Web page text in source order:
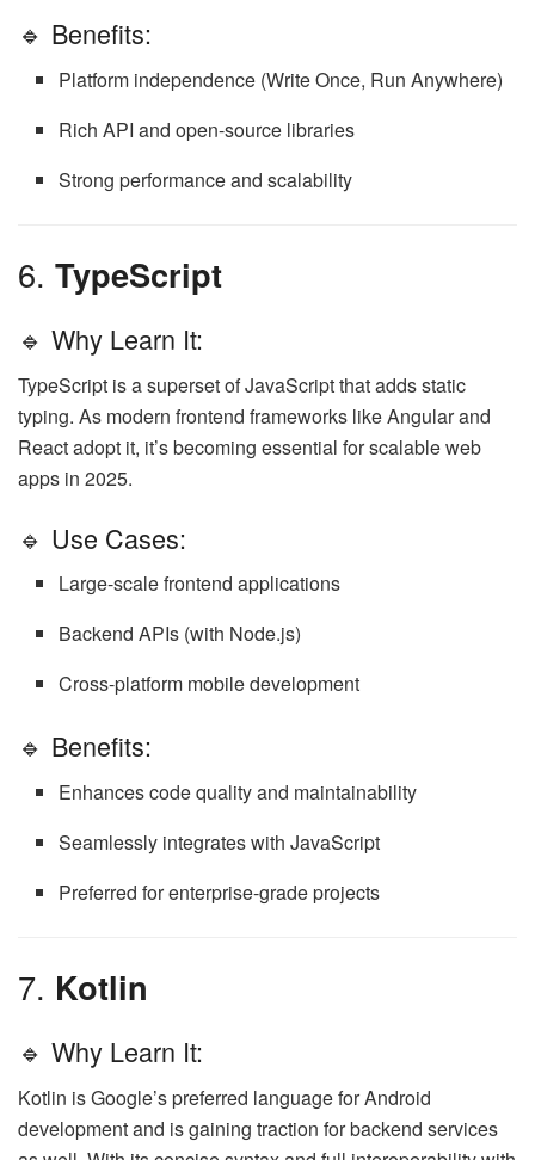
🔹 Benefits:
Platform independence (Write Once, Run Anywhere)
Rich API and open-source libraries
Strong performance and scalability
6. TypeScript
🔹 Why Learn It:
TypeScript is a superset of JavaScript that adds static
typing. As modern frontend frameworks like Angular and
React adopt it, it’s becoming essential for scalable web
apps in 2025.
🔹 Use Cases:
Large-scale frontend applications
Backend APIs (with Node.js)
Cross-platform mobile development
🔹 Benefits:
Enhances code quality and maintainability
Seamlessly integrates with JavaScript
Preferred for enterprise-grade projects
7. Kotlin
🔹 Why Learn It:
Kotlin is Google’s preferred language for Android
development and is gaining traction for backend services